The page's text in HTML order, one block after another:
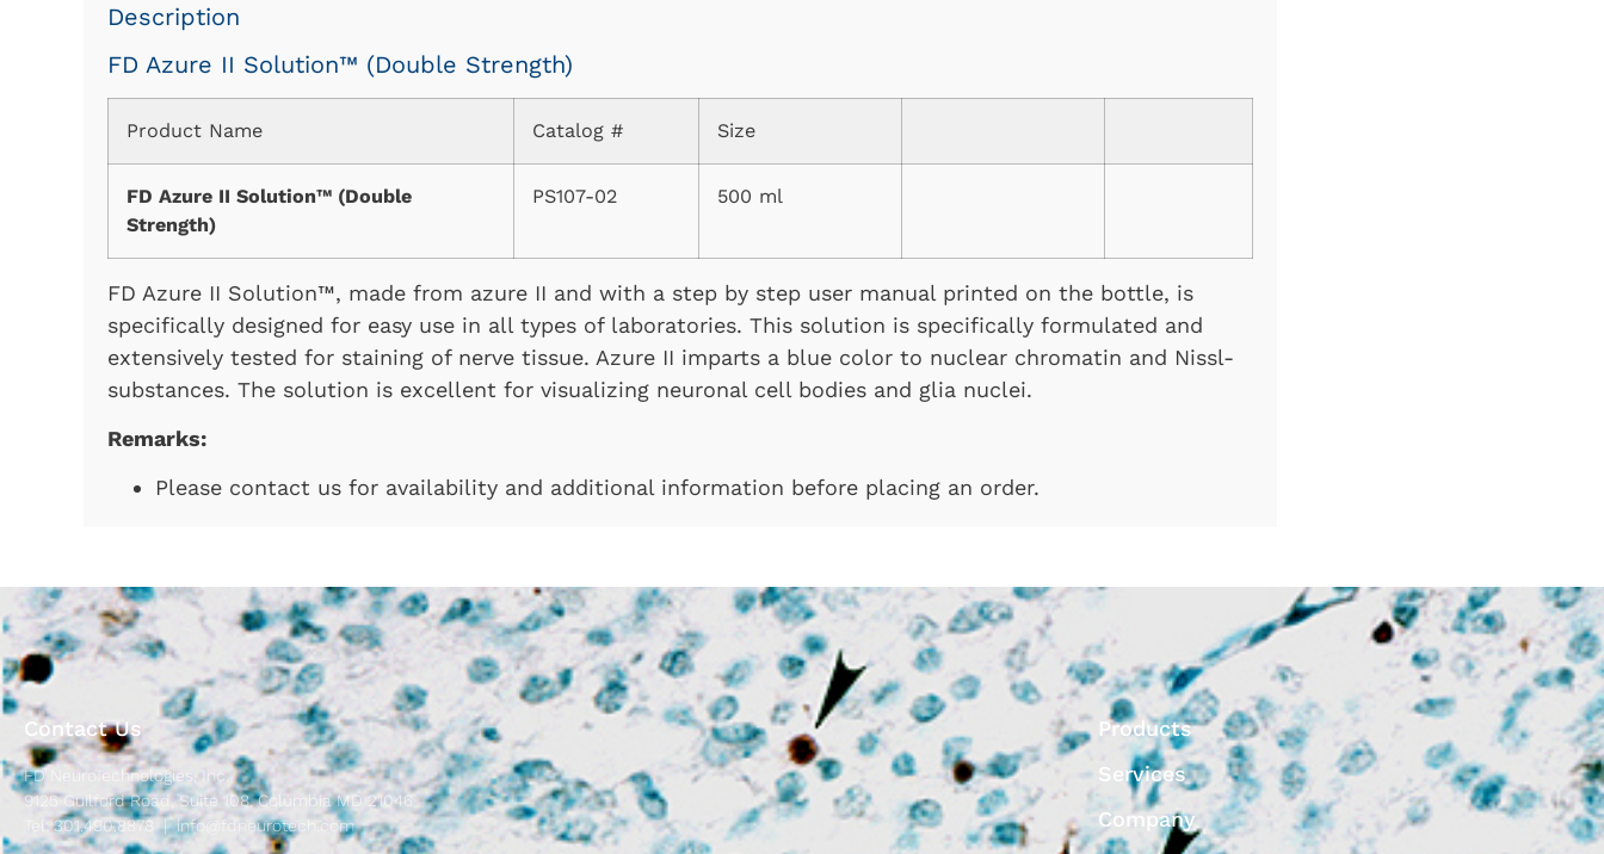
Description
FD Azure II Solution™ (Double Strength)
Product Name Catalog # Size
FD Azure II Solution™ (Double
Strength)
PS107-02 500 ml
FD Azure II Solution™, made from azure II and with a step by step user manual printed on the bottle, is
specifically designed for easy use in all types of laboratories. This solution is specifically formulated and
extensively tested for staining of nerve tissue. Azure II imparts a blue color to nuclear chromatin and Nissl-
substances. The solution is excellent for visualizing neuronal cell bodies and glia nuclei.
Remarks:
Please contact us for availability and additional information before placing an order.
Contact Us
FD NeuroTechnologies, Inc.
9125 Guilford Road, Suite 108, Columbia MD 21046
Tel: 301.490.8878 |info@fdneurotech.com
Products
Services
Company